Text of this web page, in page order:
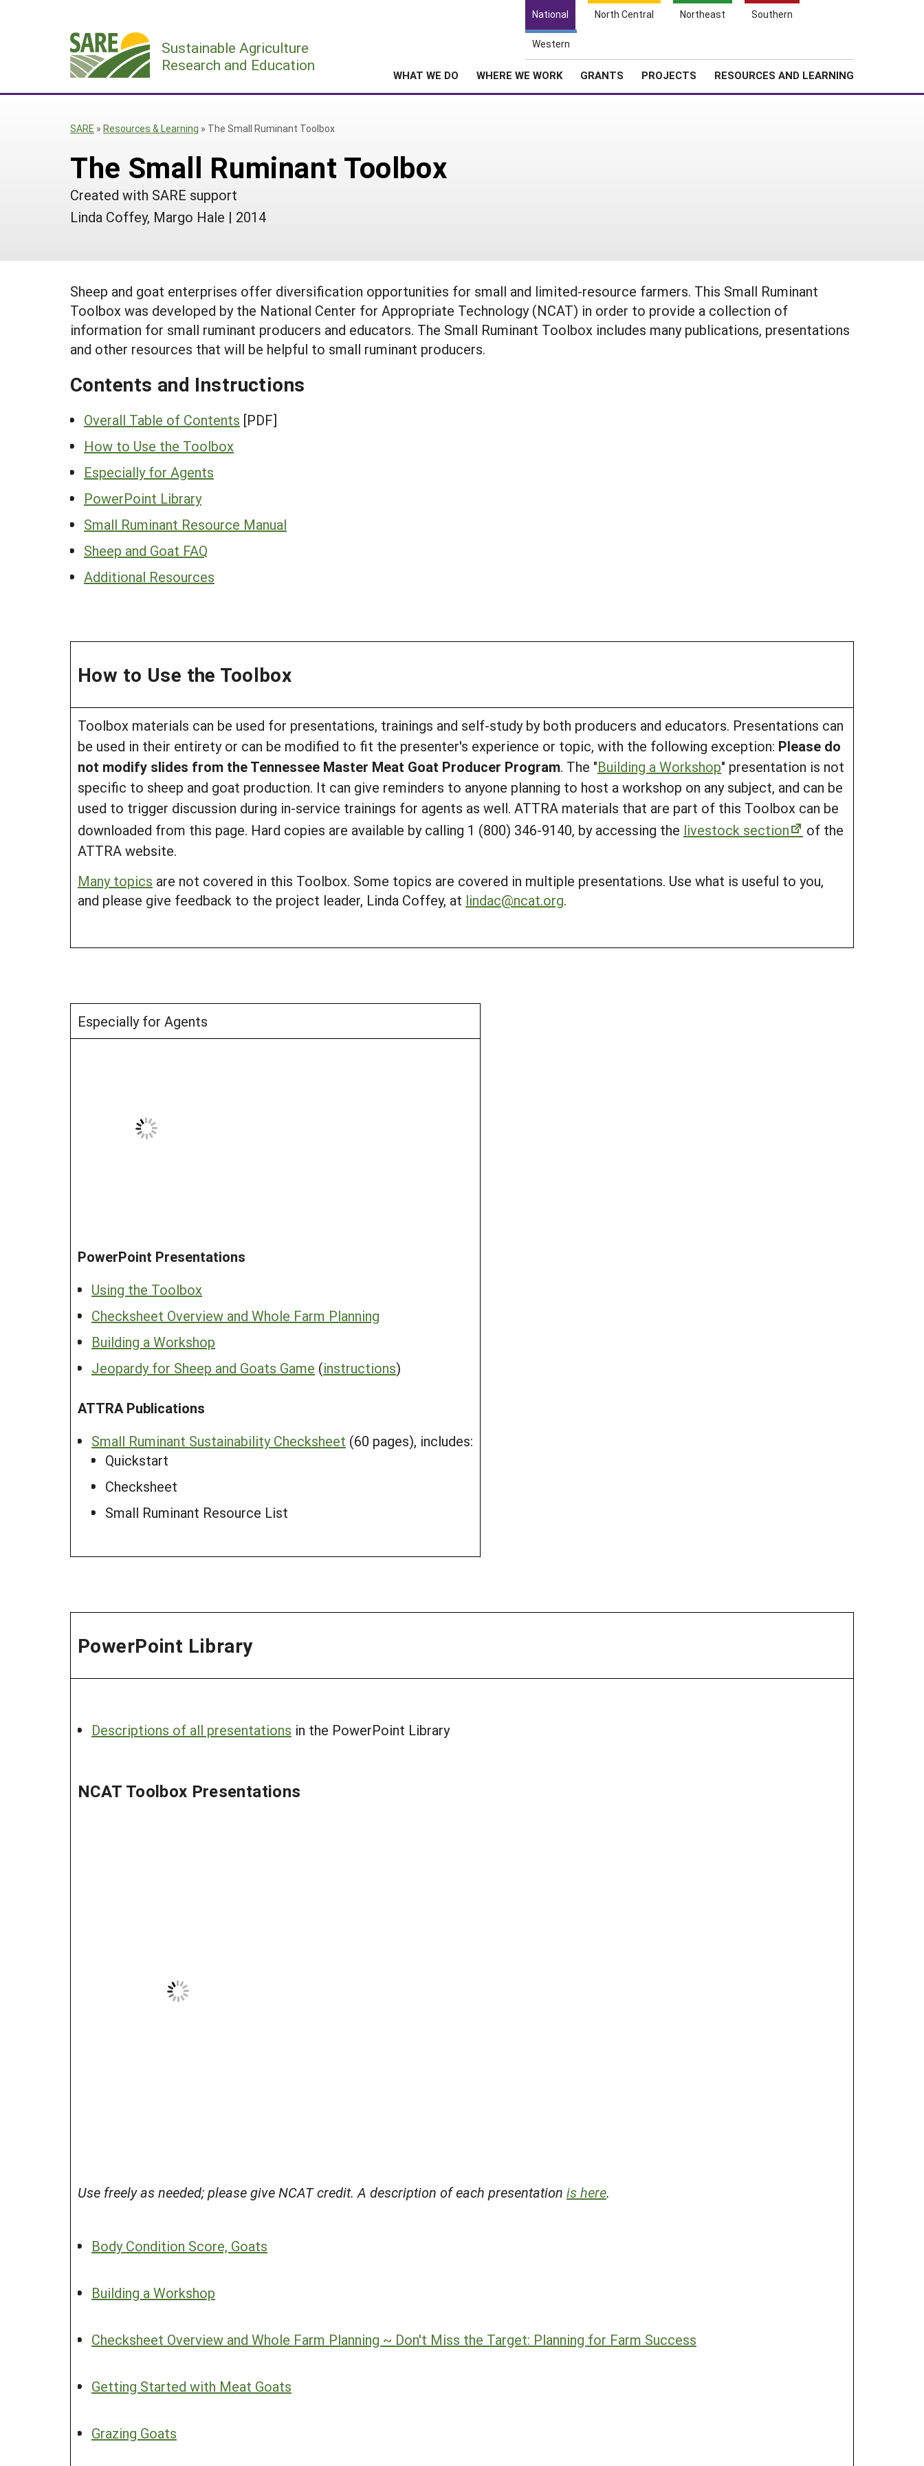
National North Central Northeast Southern
Western
Sustainable Agriculture
Research and Education
WHAT WE DO WHERE WE WORK GRANTS PROJECTS RESOURCES AND LEARNING
Search
Cart
SARE » Resources & Learning » The Small Ruminant Toolbox
The Small Ruminant Toolbox
Created with SARE support
Linda Coffey, Margo Hale | 2014
Sheep and goat enterprises offer diversification opportunities for small and limited-resource farmers. This Small Ruminant
Toolbox was developed by the National Center for Appropriate Technology (NCAT) in order to provide a collection of
information for small ruminant producers and educators. The Small Ruminant Toolbox includes many publications, presentations
and other resources that will be helpful to small ruminant producers.
Contents and Instructions
Overall Table of Contents [PDF]
How to Use the Toolbox
Especially for Agents
PowerPoint Library
Small Ruminant Resource Manual
Sheep and Goat FAQ
Additional Resources
How to Use the Toolbox
Toolbox materials can be used for presentations, trainings and self-study by both producers and educators. Presentations can
be used in their entirety or can be modified to fit the presenter's experience or topic, with the following exception: Please do
not modify slides from the Tennessee Master Meat Goat Producer Program. The "Building a Workshop" presentation is not
specific to sheep and goat production. It can give reminders to anyone planning to host a workshop on any subject, and can be
used to trigger discussion during in-service trainings for agents as well. ATTRA materials that are part of this Toolbox can be
downloaded from this page. Hard copies are available by calling 1 (800) 346-9140, by accessing the livestock section
of the
ATTRA website.
Many topics are not covered in this Toolbox. Some topics are covered in multiple presentations. Use what is useful to you,
and please give feedback to the project leader, Linda Coffey, at lindac@ncat.org.
Especially for Agents
PowerPoint Presentations
Using the Toolbox
Checksheet Overview and Whole Farm Planning
Building a Workshop
Jeopardy for Sheep and Goats Game (instructions)
ATTRA Publications
Small Ruminant Sustainability Checksheet (60 pages), includes:
Quickstart
Checksheet
Small Ruminant Resource List
PowerPoint Library
Descriptions of all presentations in the PowerPoint Library
NCAT Toolbox Presentations
Use freely as needed; please give NCAT credit. A description of each presentation is here.
Body Condition Score, Goats
Building a Workshop
Checksheet Overview and Whole Farm Planning ~ Don't Miss the Target: Planning for Farm Success
Getting Started with Meat Goats
Grazing Goats